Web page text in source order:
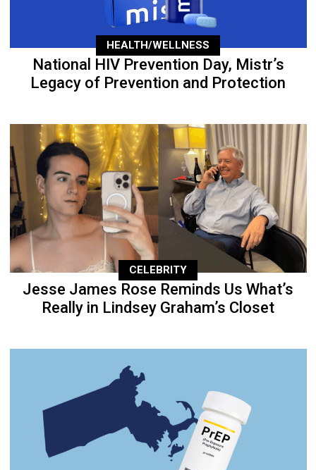
HEALTH/WELLNESS
National HIV Prevention Day, Mistr’s
Legacy of Prevention and Protection
CELEBRITY
Jesse James Rose Reminds Us What’s
Really in Lindsey Graham’s Closet